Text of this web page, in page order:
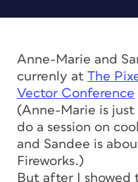
Anne-Marie and
currenly at The
Vector Conference
(Anne-Marie is
do a session on
and Sandee is
Fireworks.)
But after I showed